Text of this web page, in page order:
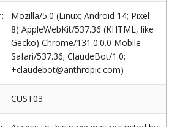
Mozilla/5.0 (Linux; Android 14; Pixel
8) AppleWebKit/537.36 (KHTML, like
Gecko) Chrome/131.0.0.0 Mobile
Safari/537.36; ClaudeBot/1.0;
+claudebot@anthropic.com)
CUST03